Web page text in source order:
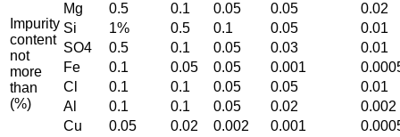
Impurity
content
not
more
than
(%)
Mg
0.5 0.1 0.05 0.05
0.02
Si
1% 0.5 0.1 0.05
0.01
SO4
0.5 0.1 0.05 0.03
0.01
Fe
0.1 0.05 0.05 0.001
Cl
0.1 0.1 0.05 0.05
0.01
Al
0.1 0.1 0.05 0.02
0.002
Cu
0.05 0.02 0.002 0.001